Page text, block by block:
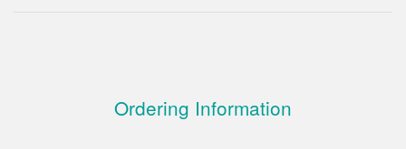
Ordering Information